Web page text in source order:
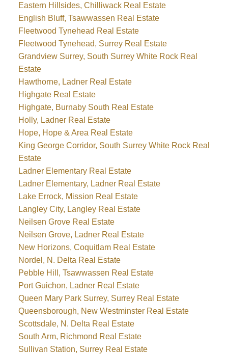
Eastern Hillsides, Chilliwack Real Estate
English Bluff, Tsawwassen Real Estate
Fleetwood Tynehead Real Estate
Fleetwood Tynehead, Surrey Real Estate
Grandview Surrey, South Surrey White Rock Real
Estate
Hawthorne, Ladner Real Estate
Highgate Real Estate
Highgate, Burnaby South Real Estate
Holly, Ladner Real Estate
Hope, Hope & Area Real Estate
King George Corridor, South Surrey White Rock Real
Estate
Ladner Elementary Real Estate
Ladner Elementary, Ladner Real Estate
Lake Errock, Mission Real Estate
Langley City, Langley Real Estate
Neilsen Grove Real Estate
Neilsen Grove, Ladner Real Estate
New Horizons, Coquitlam Real Estate
Nordel, N. Delta Real Estate
Pebble Hill, Tsawwassen Real Estate
Port Guichon, Ladner Real Estate
Queen Mary Park Surrey, Surrey Real Estate
Queensborough, New Westminster Real Estate
Scottsdale, N. Delta Real Estate
South Arm, Richmond Real Estate
Sullivan Station, Surrey Real Estate